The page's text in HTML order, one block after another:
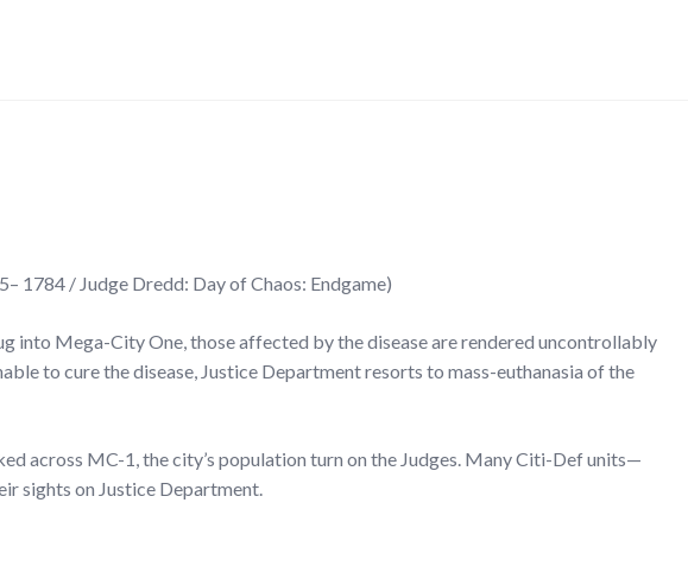
1784 / Judge Dredd: Day of Chaos: Endgame)
into Mega-City One, those affected by the disease are rendered uncontrollably
to cure the disease, Justice Department resorts to mass-euthanasia of the
across MC-1, the city’s population turn on the Judges. Many Citi-Def units—
sights on Justice Department.